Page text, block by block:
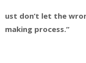
ust don’t let the
making process.”